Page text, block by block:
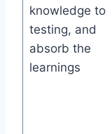
knowledge to
testing, and
absorb the
learnings